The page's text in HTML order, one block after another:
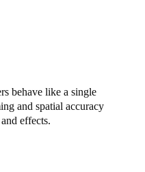
behave like a single
and spatial accuracy
effects.